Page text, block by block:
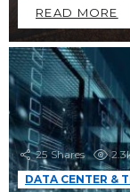
READ MORE
25 Shares
DATA CENTER &